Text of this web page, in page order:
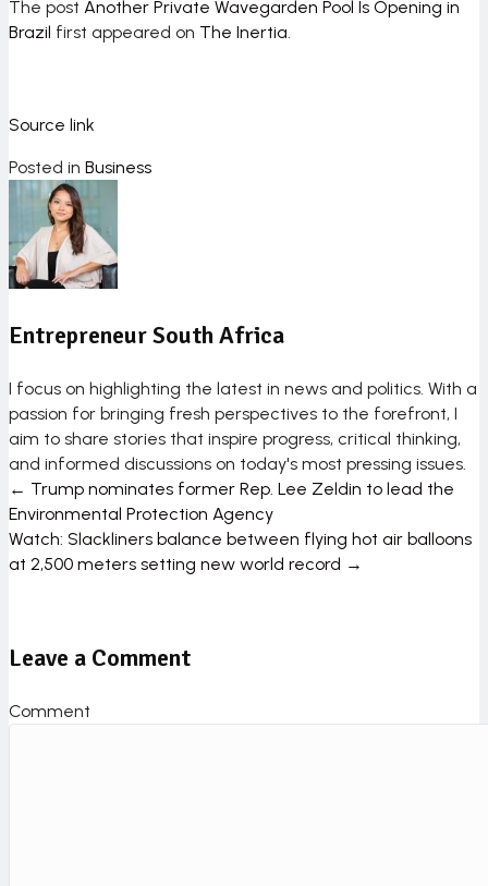
The post Another Private Wavegarden Pool Is Opening in
Brazil first appeared on The Inertia.
Source link
Posted in Business
Entrepreneur South Africa
I focus on highlighting the latest in news and politics. With a
passion for bringing fresh perspectives to the forefront, I
aim to share stories that inspire progress, critical thinking,
and informed discussions on today's most pressing issues.
P
o
s
n
← Trump nominates former Rep. Lee Zeldin to lead the
Environmental Protection Agency
Watch: Slackliners balance between flying hot air balloons
at 2,500 meters setting new world record →
Leave a Comment
Comment